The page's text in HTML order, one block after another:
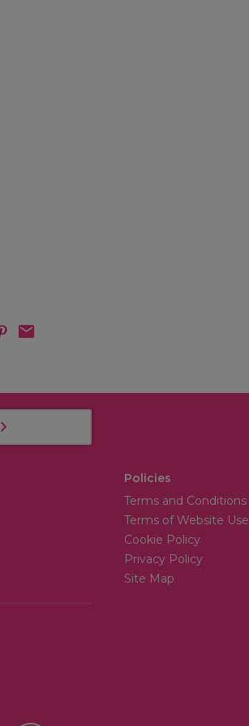
Policies
Terms and Conditions
Terms of Website Use
Cookie Policy
Privacy Policy
Site Map